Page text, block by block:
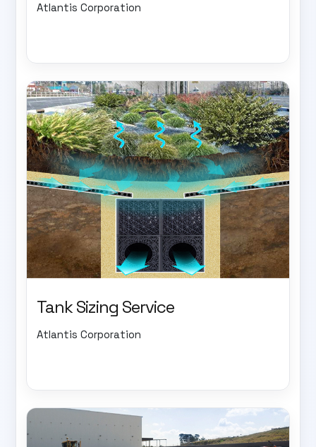
Atlantis Corporation
Tank Sizing Service
Atlantis Corporation